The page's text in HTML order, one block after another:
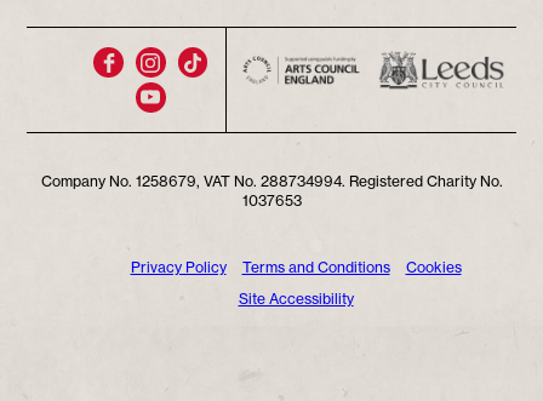
Company No. 1258679, VAT No. 288734994. Registered Charity No.
1037653
Privacy Policy Terms and Conditions
Cookies
Site Accessibility